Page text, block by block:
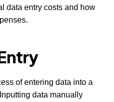
data entry costs and how
of entering data into a
data manually